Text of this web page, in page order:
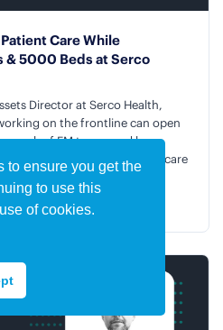
Care While
& 5000 Beds at Serco
Director at Serco Health,
on the frontline can open
work of FM teams and how
readied to improve patient care
→
to ensure you get the
to use this
of cookies.